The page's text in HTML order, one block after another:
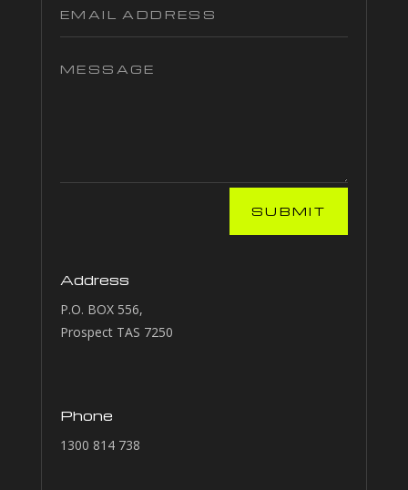
SUBMIT
Address
P.O. BOX 556,
Prospect TAS 7250
Phone
1300 814 738